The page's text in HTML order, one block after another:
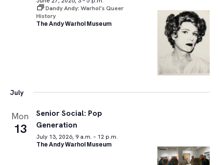
Dandy Andy: Warhol’s Queer
History
The Andy Warhol Museum
July
Mon
13
Senior Social: Pop
Generation
July 13, 2026, 9 a.m. – 12 p.m.
The Andy Warhol Museum